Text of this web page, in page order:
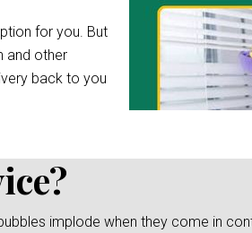
for you. But
and other
back to you
implode when they come in